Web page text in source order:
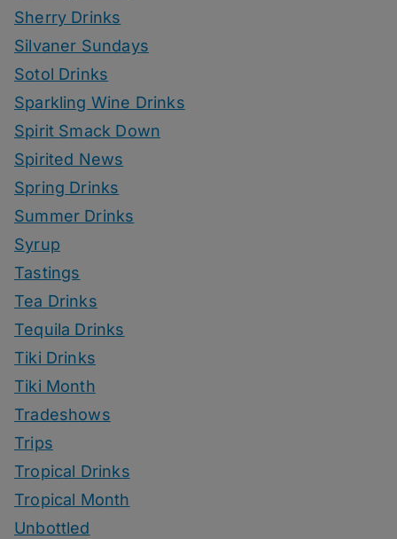
Sherry Drinks
Silvaner Sundays
Sotol Drinks
Sparkling Wine Drinks
Spirit Smack Down
Spirited News
Spring Drinks
Summer Drinks
Syrup
Tastings
Tea Drinks
Tequila Drinks
Tiki Drinks
Tiki Month
Tradeshows
Trips
Tropical Drinks
Tropical Month
Unbottled